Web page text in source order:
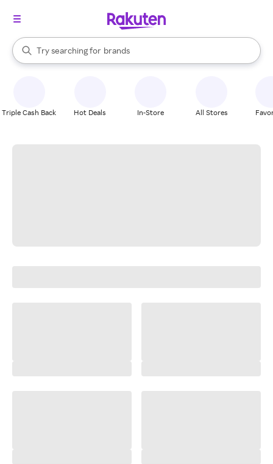
Search Rakuten
Try searching for
stores
brands
groceries
When autocomplete results are available, use the up and down
Triple Cash Back Hot Deals In-Store All Stores